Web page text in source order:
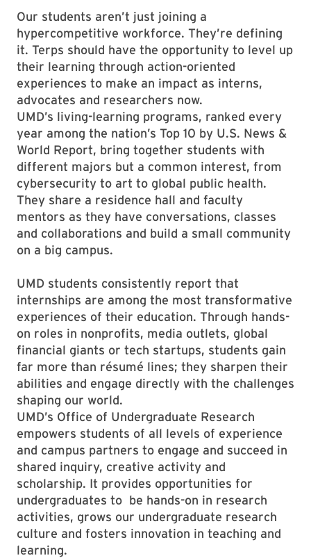
Our students aren’t just joining a
hypercompetitive workforce. They’re defining
it. Terps should have the opportunity to level up
their learning through action-oriented
experiences to make an impact as interns,
advocates and researchers now.
UMD’s living-learning programs, ranked every
year among the nation’s Top 10 by U.S. News &
World Report, bring together students with
different majors but a common interest, from
cybersecurity to art to global public health.
They share a residence hall and faculty
mentors as they have conversations, classes
and collaborations and build a small community
on a big campus.
UMD students consistently report that
internships are among the most transformative
experiences of their education. Through hands-
on roles in nonprofits, media outlets, global
financial giants or tech startups, students gain
far more than résumé lines; they sharpen their
abilities and engage directly with the challenges
shaping our world.
UMD’s Office of Undergraduate Research
empowers students of all levels of experience
and campus partners to engage and succeed in
shared inquiry, creative activity and
scholarship. It provides opportunities for
undergraduates to be hands-on in research
activities, grows our undergraduate research
culture and fosters innovation in teaching and
learning.